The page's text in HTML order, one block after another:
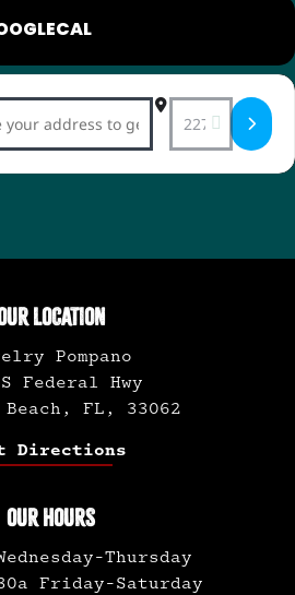
- Revelry-diculous Comedy
Destination
LOCATION
Pompano
Federal Hwy
Beach, FL, 33062
Directions
OUR HOURS
Thursday
Friday-Saturday